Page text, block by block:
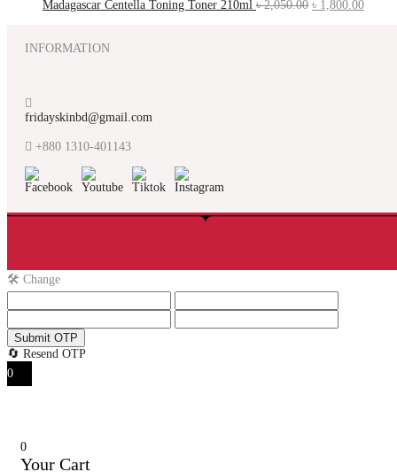
Madagascar Centella Toning Toner 210ml ৳2,050.00 ৳ 1,800.00
INFORMATION
fridayskinbd@gmail.com
+880 1310-401143
🛠️ Change
Submit OTP
🔄 Resend OTP
0
0
Your Cart